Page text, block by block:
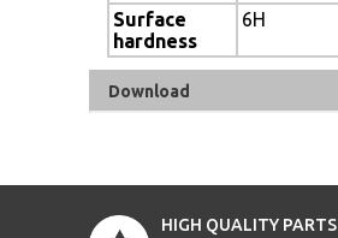
Surface
hardness
6H
Download
HIGH QUALITY PARTS